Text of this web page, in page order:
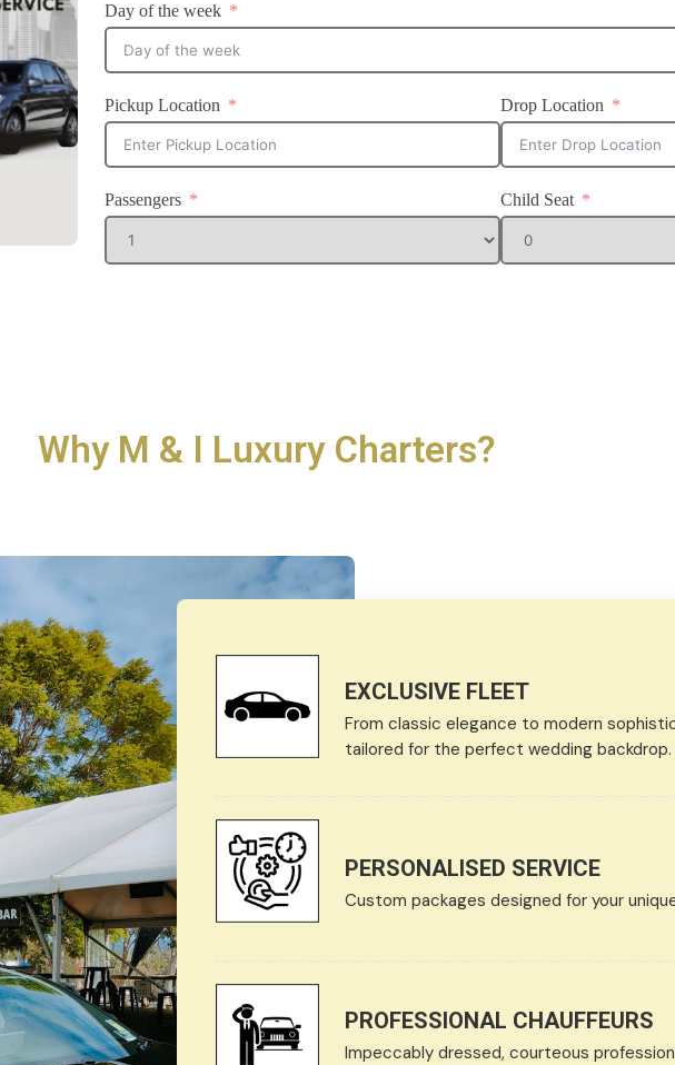
Day of the week
Pickup Location Drop Location
Passengers Child Seat
Why M & I Luxury Charters?
EXCLUSIVE FLEET
From classic elegance to modern
tailored for the perfect wedding backdrop.
PERSONALISED SERVICE
Custom packages designed for your
PROFESSIONAL CHAUFFEURS
Impeccably dressed, courteous